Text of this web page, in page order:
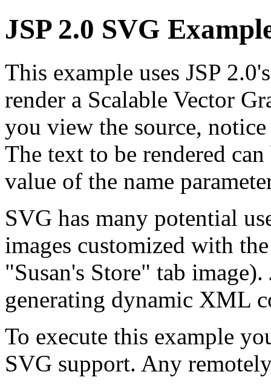
JSP 2.0 SVG
This example uses JSP
render a Scalable Vector
you view the source,
The text to be rendered
value of the name
SVG has many potential
images customized with
"Susan's Store" tab
generating dynamic XML
To execute this example
SVG support. Any